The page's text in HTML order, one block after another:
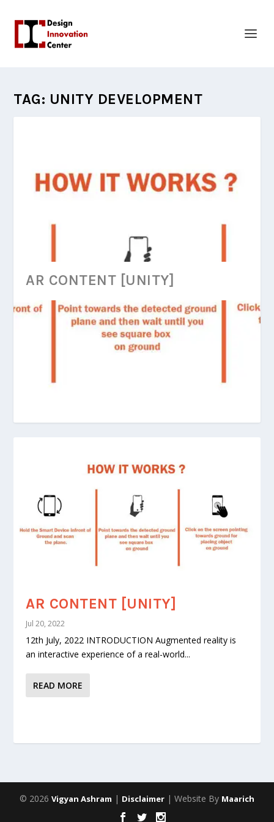
TAG: UNITY DEVELOPMENT
AR CONTENT [UNITY]
AR CONTENT [UNITY]
Jul 20, 2022
12th July, 2022 INTRODUCTION Augmented reality is
an interactive experience of a real-world...
READ MORE
© 2026 Vigyan Ashram | Disclaimer | Website By Maarich